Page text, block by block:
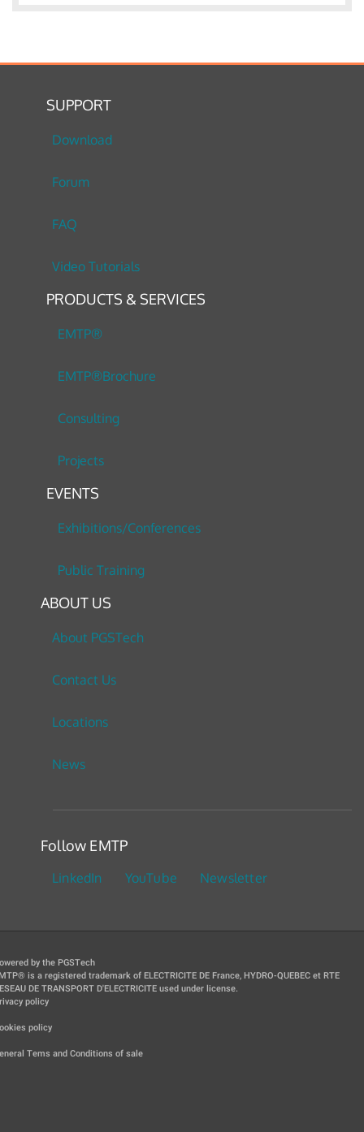
SUPPORT
Download
Forum
FAQ
Video Tutorials
PRODUCTS & SERVICES
EMTP®
EMTP®Brochure
Consulting
Projects
EVENTS
Exhibitions/Conferences
Public Training
ABOUT US
About PGSTech
Contact Us
Locations
News
Follow EMTP
LinkedIn YouTube Newsletter
by the PGSTech
is a registered trademark of ELECTRICITE DE France, HYDRO-QUEBEC et RTE
DE TRANSPORT D'ELECTRICITE used under license.
policy
policy
Tems and Conditions of sale